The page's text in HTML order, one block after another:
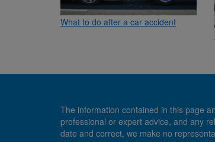
What to do after a car accident
The information contained in this page
professional or expert advice, and any
date and correct, we make no